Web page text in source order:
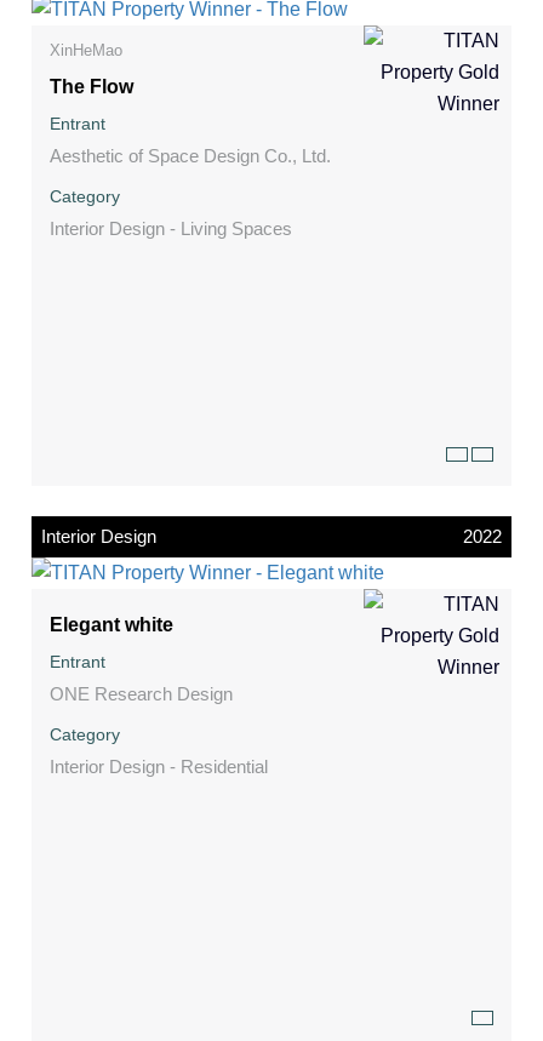
XinHeMao
The Flow
Entrant
Aesthetic of Space Design Co., Ltd.
Category
Interior Design - Living Spaces
Interior Design 2022
Elegant white
Entrant
ONE Research Design
Category
Interior Design - Residential